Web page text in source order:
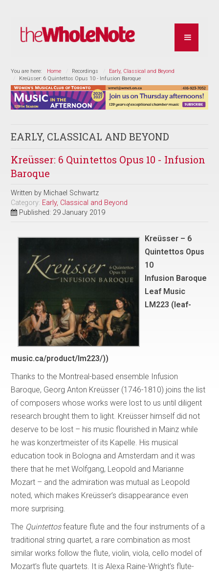
You are here: Home Recordings
Early, Classical and Beyond
Kreüsser: 6 Quintettos Opus 10 - Infusion Baroque
EARLY, CLASSICAL AND BEYOND
Kreüsser: 6 Quintettos Opus 10 - Infusion
Baroque
Written by Michael Schwartz
Category: Early, Classical and Beyond
Published: 29 January 2019
Kreüsser – 6
Quintettos Opus
10
Infusion Baroque
Leaf Music
LM223 (leaf-
music.ca/product/lm223/))
Thanks to the Montreal-based ensemble Infusion
Baroque, Georg Anton Kreüsser (1746-1810) joins the list
of composers whose works were lost to us until diligent
research brought them to light. Kreüsser himself did not
deserve to be lost – his music flourished in Mainz while
he was konzertmeister of its Kapelle. His musical
education took in Bologna and Amsterdam and it was
there that he met Wolfgang, Leopold and Marianne
Mozart – and the admiration was mutual as Leopold
noted, which makes Kreüsser’s disappearance even
more surprising.
The Quintettosfeature flute and the four instruments of a
traditional string quartet, a rare combination as most
similar works follow the flute, violin, viola, cello model of
Mozart’s flute quartets. It is Alexa Raine-Wright’s flute-